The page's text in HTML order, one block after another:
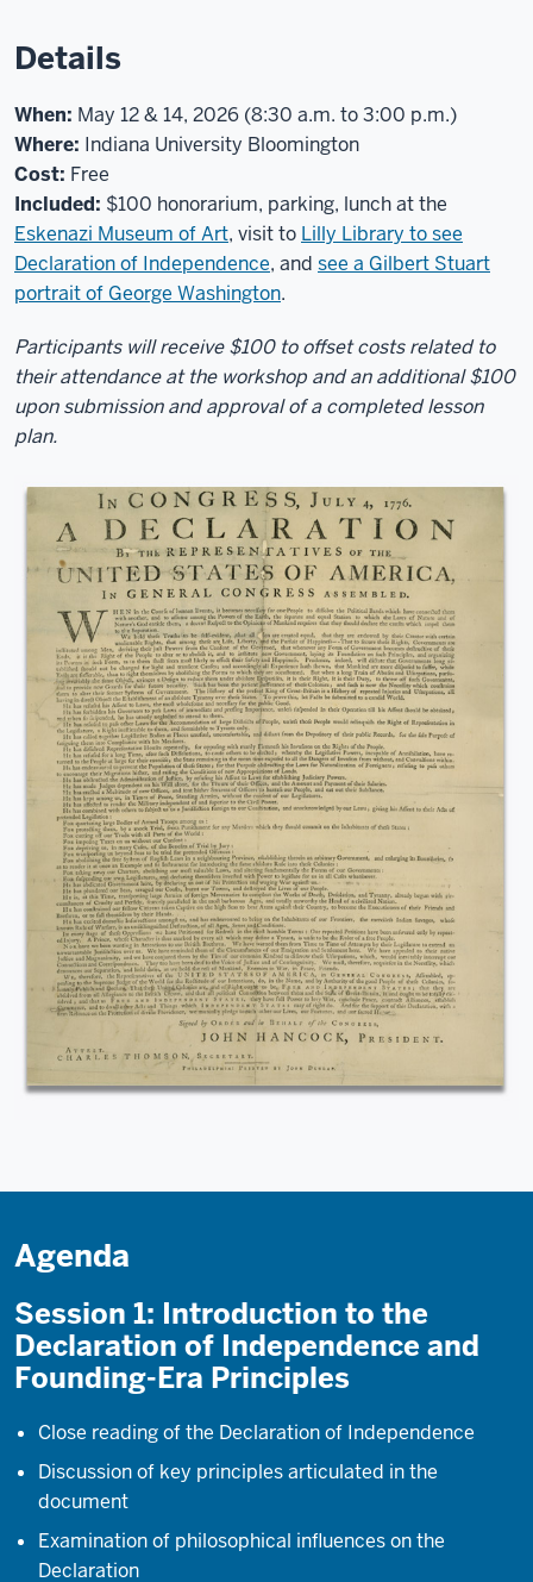
Details
When: May 12 & 14, 2026 (8:30 a.m. to 3:00 p.m.)
Where: Indiana University Bloomington
Cost: Free
Included: $100 honorarium, parking, lunch at the
Eskenazi Museum of Art, visit to Lilly Library to see
Declaration of Independence, and see a Gilbert Stuart
portrait of George Washington.
Participants will receive $100 to offset costs related to
their attendance at the workshop and an additional $100
upon submission and approval of a completed lesson
plan.
Agenda
Session 1: Introduction to the
Declaration of Independence and
Founding-Era Principles
Close reading of the Declaration of Independence
Discussion of key principles articulated in the
document
Examination of philosophical influences on the
Declaration